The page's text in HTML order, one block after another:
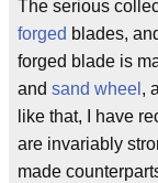
The serious
forged blades,
forged blade is
and sand wheel ,
like that, I have
are invariably
made